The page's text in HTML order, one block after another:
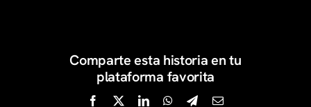
Comparte esta historia en tu
plataforma favorita
Facebook
X LinkedInWhatsApp
TelegramEmail